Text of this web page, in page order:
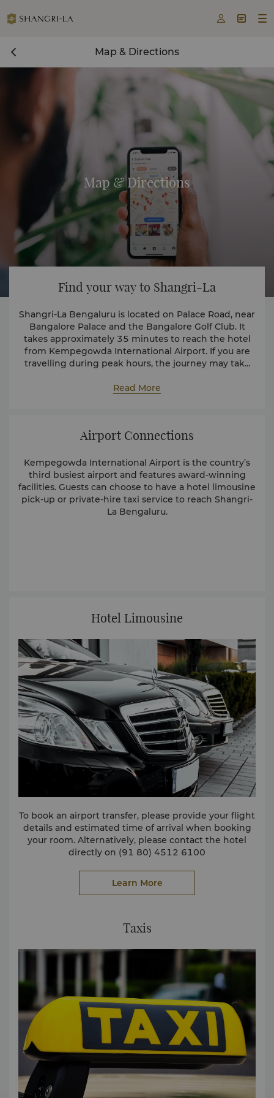
  
Map & Directions
Map & Directions
Find your way to Shangri-La
Shangri-La Bengaluru is located on Palace Road, near
Bangalore Palace and the Bangalore Golf Club. It
takes approximately 35 minutes to reach the hotel
from Kempegowda International Airport. If you are
travelling during peak hours, the journey may take
Read More
Airport Connections
Kempegowda International Airport is the country’s
third busiest airport and features award-winning
facilities. Guests can choose to have a hotel limousine
pick-up or private-hire taxi service to reach Shangri-
La Bengaluru.
Hotel Limousine
To book an airport transfer, please provide your flight
details and estimated time of arrival when booking
your room. Alternatively, please contact the hotel
directly on (91 80) 4512 6100
Learn More
Taxis